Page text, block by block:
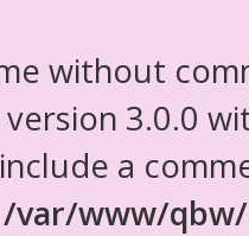
without
version 3.0.0
a
/var/www/